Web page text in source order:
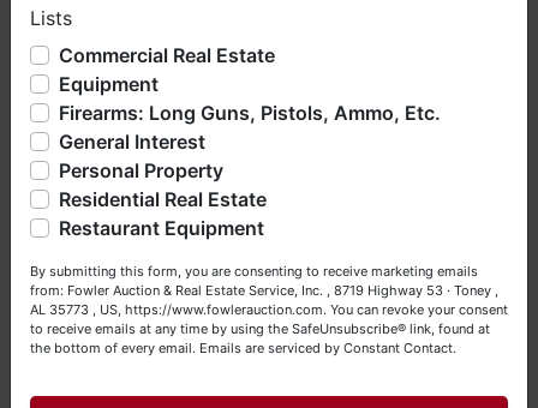
within 30 days.
· Property will be conveyed by Deed Description.
· 2021 Taxes will be pro rated.
·No Broker Participation will be available for this
auction.
· For more information, please contact Daniel
NOTE: It is very IMPORTANTthat every Bidder
We have over 48 years of experience in the auction arena
offering real estate (commercial, land, residential and
bankruptcy), estates (real & personal property), business
liquidations, construction/farm equipment, trucks, vehicles &
so much more. We're here to serve you either as a Buyer or
a Seller (or both). Feel free to call our office with any
questions at (256) 420-4454.
Happy Browsing!
John & Becky
Lists
Commercial Real Estate
Equipment
Firearms: Long Guns, Pistols, Ammo, Etc.
General Interest
Personal Property
Residential Real Estate
Restaurant Equipment
By submitting this form, you are consenting to receive marketing emails
from: Fowler Auction & Real Estate Service, Inc. , 8719 Highway 53 · Toney ,
AL 35773 , US, https://www.fowlerauction.com. You can revoke your consent
to receive emails at any time by using the SafeUnsubscribe® link, found at
the bottom of every email. Emails are serviced by Constant Contact.